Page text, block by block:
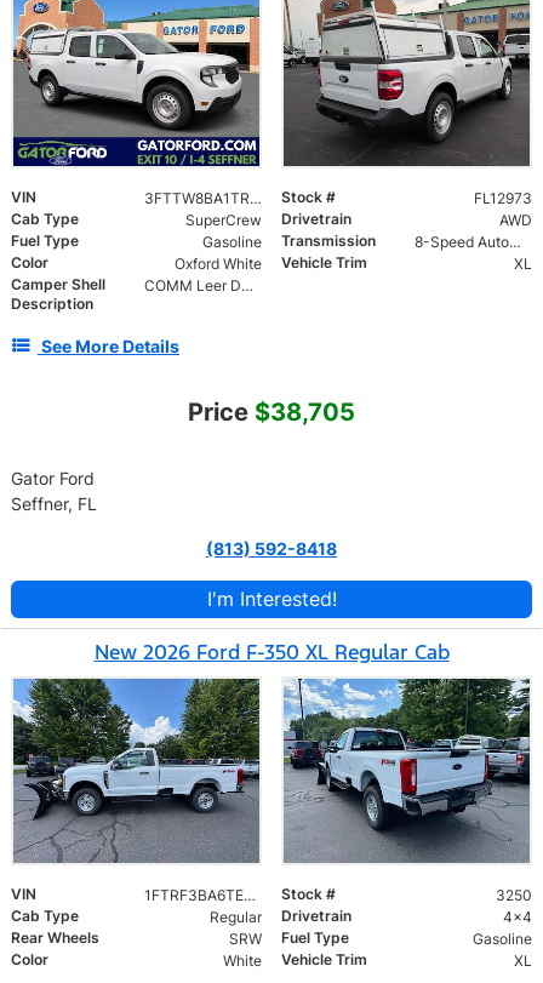
VIN 3FTTW8BA1TRB12973 Stock #
FL12973
Cab Type
SuperCrew Drivetrain
AWD
Fuel Type
Gasoline Transmission
8-Speed Automatic
Color
Oxford White Vehicle Trim
XL
Camper Shell
Description
COMM Leer DCC Aluminum Cap | 46" Solid Side Doors No Windows | TIG Welded Alum 6 Position Ladder Rack 100 lb
See More Details
Price $38,705
Gator Ford
Seffner, FL
(813) 592-8418
I'm Interested!
New 2026 Ford F-350 XL Regular Cab
VIN 1FTRF3BA6TEE96717 Stock #
3250
Cab Type
Regular Drivetrain
4x4
Rear Wheels
SRW Fuel Type
Gasoline
Color
White Vehicle Trim XL